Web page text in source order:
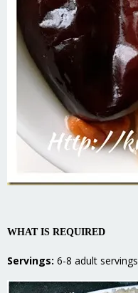
WHAT IS REQUIRED
Servings: 6-8 adult servings